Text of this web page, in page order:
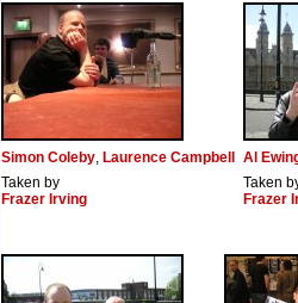
Simon Coleby, Laurence Campbell
Al
Taken by
Frazer Irving
Taken
Frazer